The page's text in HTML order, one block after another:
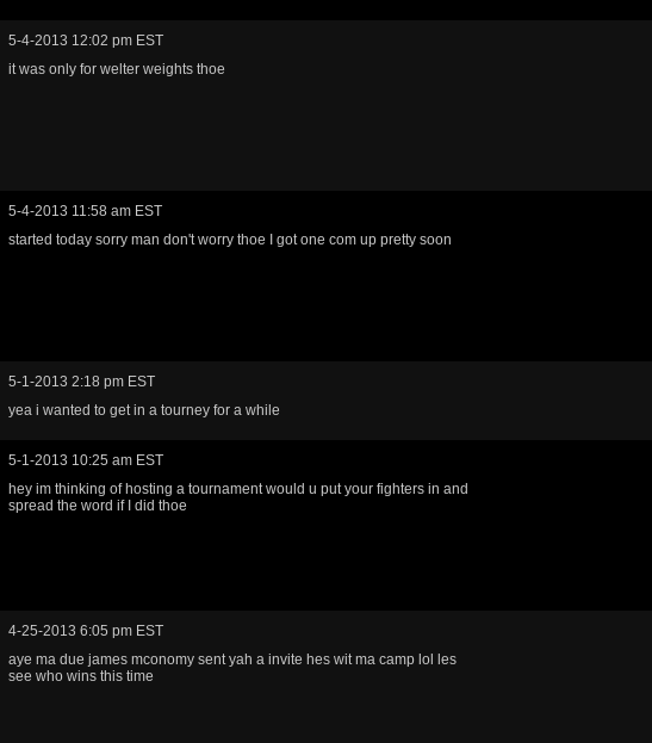
5-4-2013 12:02 pm EST
it was only for welter weights thoe
5-4-2013 11:58 am EST
started today sorry man don't worry thoe I got one com up pretty soon
5-1-2013 2:18 pm EST
yea i wanted to get in a tourney for a while
5-1-2013 10:25 am EST
hey im thinking of hosting a tournament would u put your fighters in and
spread the word if I did thoe
4-25-2013 6:05 pm EST
aye ma due james mconomy sent yah a invite hes wit ma camp lol les
see who wins this time